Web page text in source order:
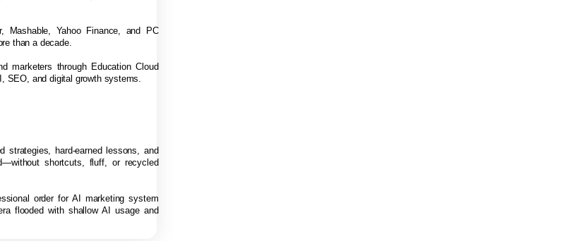
Mashable, Yahoo Finance, and PC
than a decade.
marketers through Education Cloud
SEO, and digital growth systems.
strategies, hard-earned lessons, and
shortcuts, fluff, or recycled
order for AI marketing system
flooded with shallow AI usage and